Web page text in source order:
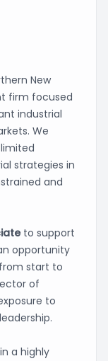
New
firm focused
industrial
We
strategies in
and
to support
opportunity
start to
of
to
a highly